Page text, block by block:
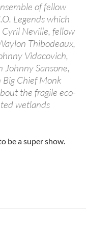
of fellow
Legends which
Neville, fellow
Thibodeaux,
Vidacovich,
Sansone,
Chief Monk
the fragile eco-
wetlands
be a super show.